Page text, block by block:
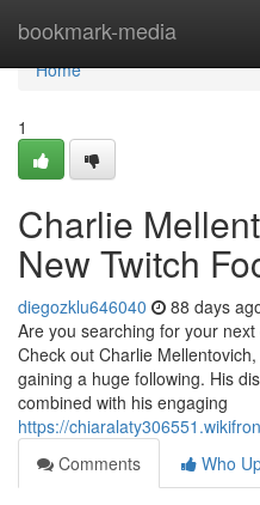
bookmark-media
Home
Home
1
Charlie
New Twitch
diegozklu646040 88 days
Are you searching for your
Check out Charlie
gaining a huge following. His
combined with his engaging
https://
Comments
Who